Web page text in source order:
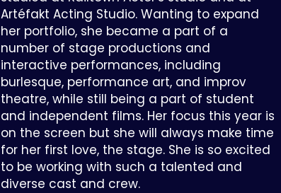
Artéfakt Acting Studio. Wanting to expand
her portfolio, she became a part of a
number of stage productions and
interactive performances, including
burlesque, performance art, and improv
theatre, while still being a part of student
and independent films. Her focus this year is
on the screen but she will always make time
for her first love, the stage. She is so excited
to be working with such a talented and
diverse cast and crew.